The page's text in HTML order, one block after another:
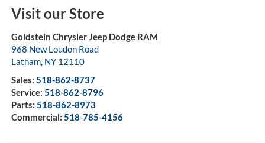
Visit our Store
Goldstein Chrysler Jeep Dodge RAM
968 New Loudon Road
Latham, NY 12110
Sales: 518-862-8737
Service: 518-862-8796
Parts: 518-862-8973
Commercial: 518-785-4156